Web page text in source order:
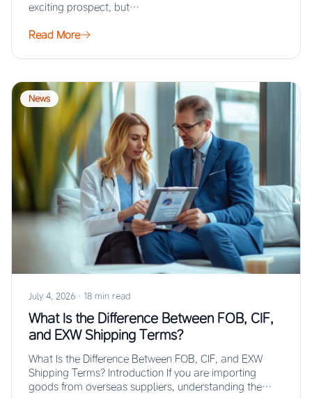
exciting prospect, but…
Read More
News
July 4, 2026 · 18 min read
What Is the Difference Between FOB, CIF,
and EXW Shipping Terms?
What Is the Difference Between FOB, CIF, and EXW
Shipping Terms? Introduction If you are importing
goods from overseas suppliers, understanding the…